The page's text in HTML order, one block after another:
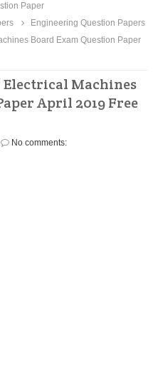
Paper
Engineering Question Papers
Board Exam Question Paper
Machines
April 2019 Free
No comments: